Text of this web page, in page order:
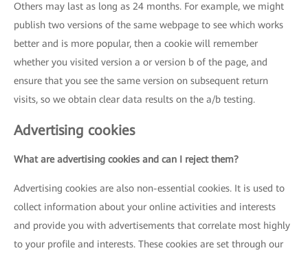
Others may last as long as 24 months. For example, we might
publish two versions of the same webpage to see which works
better and is more popular, then a cookie will remember
whether you visited version a or version b of the page, and
ensure that you see the same version on subsequent return
visits, so we obtain clear data results on the a/b testing.
Advertising cookies
What are advertising cookies and can I reject them?
Advertising cookies are also non-essential cookies. It is used to
collect information about your online activities and interests
and provide you with advertisements that correlate most highly
to your profile and interests. These cookies are set through our